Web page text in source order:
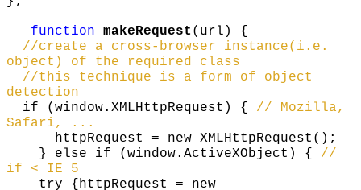
function makeRequest (url) {
//create a cross-browser instance(i.e.
object) of the required class
//this technique is a form of object
detection
if (window.XMLHttpRequest) { // Mozilla,
Safari, ...
httpRequest = new XMLHttpRequest();
} else if (window.ActiveXObject) { //
if < IE 5
try {httpRequest = new